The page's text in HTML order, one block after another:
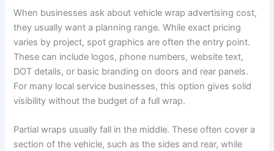
When businesses ask about vehicle wrap advertising cost,
they usually want a planning range. While exact pricing
varies by project, spot graphics are often the entry point.
These can include logos, phone numbers, website text,
DOT details, or basic branding on doors and rear panels.
For many local service businesses, this option gives solid
visibility without the budget of a full wrap.
Partial wraps usually fall in the middle. These often cover a
section of the vehicle, such as the sides and rear, while